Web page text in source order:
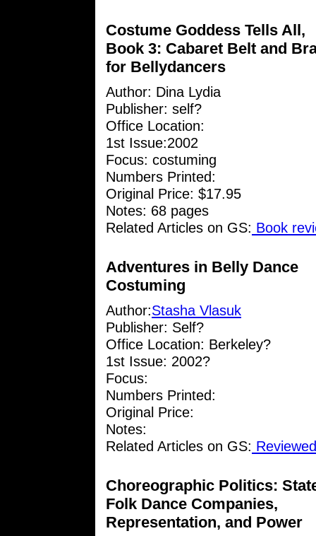
Costume Goddess Tells All,
Book 3: Cabaret Belt and
for Bellydancers
Author: Dina Lydia
Publisher: self?
Office Location:
1st Issue:2002
Focus: costuming
Numbers Printed:
Original Price: $17.95
Notes: 68 pages
Related Articles on GS: Book
Adventures in Belly Dance
Costuming
Author:Stasha Vlasuk
Publisher: Self?
Office Location: Berkeley?
1st Issue: 2002?
Focus:
Numbers Printed:
Original Price:
Notes:
Related Articles on GS:
Choreographic Politics:
Folk Dance Companies,
Representation, and Power